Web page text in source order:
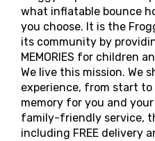
what inflatable bounce
you choose. It is the
its community by
MEMORIES for children
We live this mission. We
experience, from start to
memory for you and
family-friendly service,
including FREE delivery